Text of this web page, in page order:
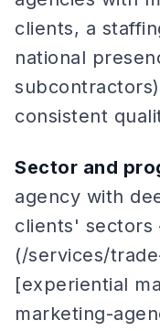
clients, a
national
consistent
Sector and
agency with
clients'
(/services/
[experiential
marketing-